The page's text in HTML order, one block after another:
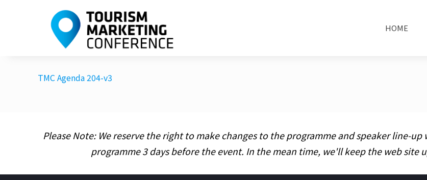
HOME
TMC Agenda 204-v3
Please Note: We reserve the right to make changes to the programme and speaker line-
programme 3 days before the event. In the mean time, we'll keep the web